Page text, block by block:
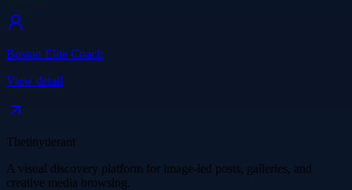
Boston Elite Coach
View detail
Thetinytierant
A visual discovery platform for image-led posts, galleries, and
creative media browsing.